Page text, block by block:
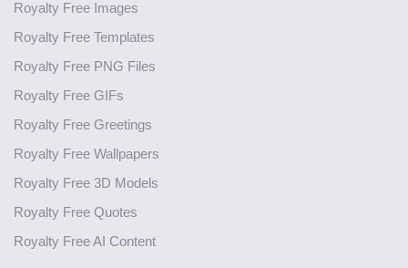
Royalty Free Images
Royalty Free Templates
Royalty Free PNG Files
Royalty Free GIFs
Royalty Free Greetings
Royalty Free Wallpapers
Royalty Free 3D Models
Royalty Free Quotes
Royalty Free AI Content